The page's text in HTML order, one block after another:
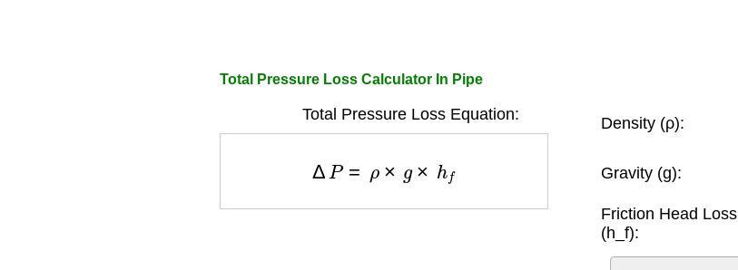
Total Pressure Loss Calculator In Pipe
Total Pressure Loss Equation: Density (ρ):
Gravity (g):
Friction Head Loss
(h_f):